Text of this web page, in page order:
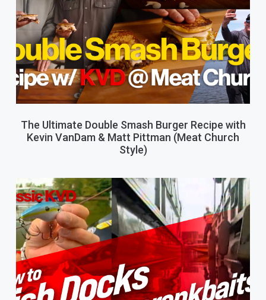
The Ultimate Double Smash Burger Recipe with
Kevin VanDam & Matt Pittman (Meat Church
Style)